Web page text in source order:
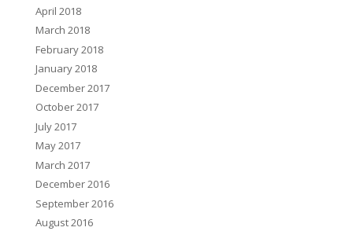
April 2018
March 2018
February 2018
January 2018
December 2017
October 2017
July 2017
May 2017
March 2017
December 2016
September 2016
August 2016